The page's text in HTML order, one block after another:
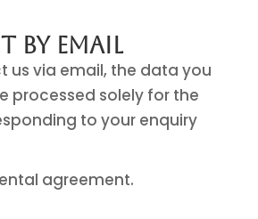
by Email
us via email, the data you
processed solely for the
to your enquiry
agreement.